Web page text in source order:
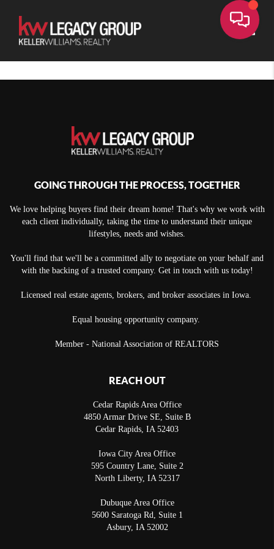
GOING THROUGH THE PROCESS, TOGETHER
We love helping buyers find their dream home! That's why we work with
each client individually, taking the time to understand their unique
lifestyles, needs and wishes.
You'll find that we'll be a committed ally to negotiate on your behalf and
with the backing of a trusted company. Get in touch with us today!
Licensed real estate agents, brokers, and broker associates in Iowa.
Equal housing opportunity company.
Member - National Association of REALTORS
REACH OUT
Cedar Rapids Area Office
4850 Armar Drive SE, Suite B
Cedar Rapids, IA 52403
Iowa City Area Office
595 Country Lane, Suite 2
North Liberty, IA 52317
Dubuque Area Office
5600 Saratoga Rd, Suite 1
Asbury, IA 52002